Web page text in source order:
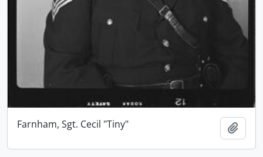
Farnham, Sgt. Cecil "Tiny"